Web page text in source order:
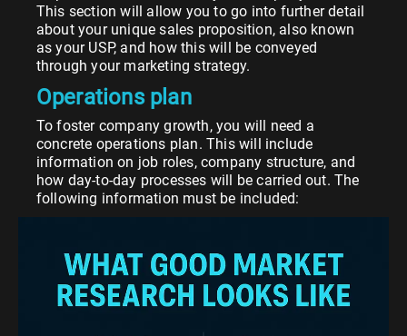
This section will allow you to go into further detail
about your unique sales proposition, also known
as your USP, and how this will be conveyed
through your marketing strategy.
Operations plan
To foster company growth, you will need a
concrete operations plan. This will include
information on job roles, company structure, and
how day-to-day processes will be carried out. The
following information must be included: